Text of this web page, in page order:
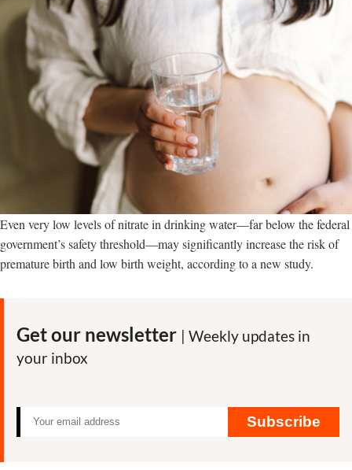
Even very low levels of nitrate in drinking water—far below the federal
government’s safety threshold—may significantly increase the risk of
premature birth and low birth weight, according to a new study.
Get our newsletter | Weekly updates in
your inbox
Subscribe